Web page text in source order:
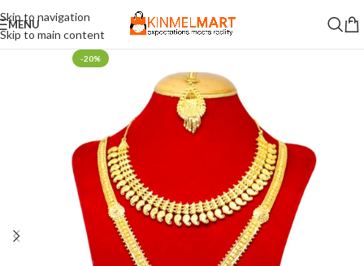
Skip to navigation
Skip to main content
MENU
-20%